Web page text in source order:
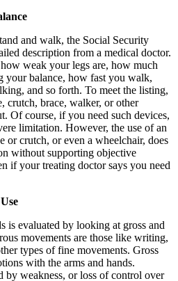
and walk, the Social Security
description from a medical doctor.
weak your legs are, how much
balance, how fast you walk,
and so forth. To meet the listing,
crutch, brace, walker, or other
Of course, if you need such devices,
limitation. However, the use of an
or crutch, or even a wheelchair, does
without supporting objective
if your treating doctor says you need
is evaluated by looking at gross and
movements are those like writing,
types of fine movements. Gross
with the arms and hands.
by weakness, or loss of control over